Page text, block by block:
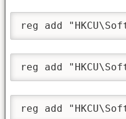
reg add
reg add
reg add